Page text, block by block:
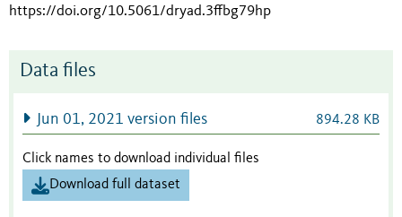
https://doi.org/10.5061/dryad.3ffbg79hp
Data files
Jun 01, 2021 version files 894.28 KB
Click names to download individual files
Download full dataset